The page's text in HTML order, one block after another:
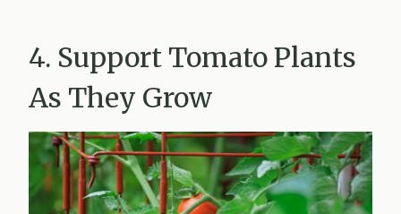
4. Support Tomato Plants
As They Grow